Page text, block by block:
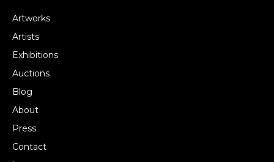
Artworks
Artists
Exhibitions
Auctions
Blog
About
Press
Contact